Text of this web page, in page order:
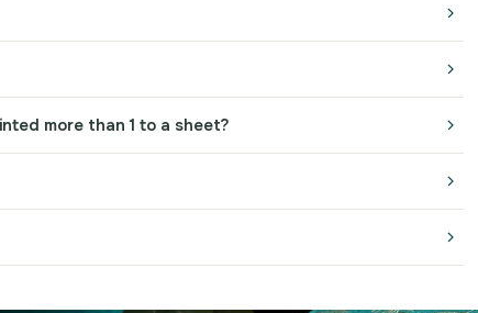
more than 1 to a sheet?